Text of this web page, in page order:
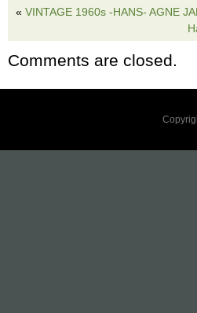
receive the exact
Last two photos point
« VINTAGE 1960s -HANS- AGNE
Comments are closed.